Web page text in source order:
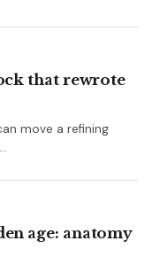
that rewrote
move a refining
age: anatomy